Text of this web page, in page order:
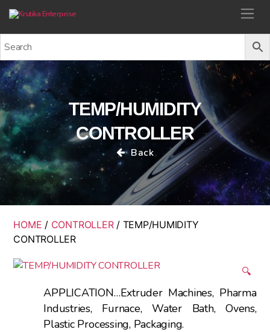
TEMP/HUMIDITY
CONTROLLER
Back
HOME / CONTROLLER/ TEMP/HUMIDITY
CONTROLLER
🔍
APPLICATION…Extruder Machines, Pharma
Industries, Furnace, Water Bath, Ovens,
Plastic Processing, Packaging.